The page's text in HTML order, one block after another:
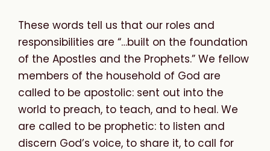
These words tell us that our roles and
responsibilities are “…built on the foundation
of the Apostles and the Prophets.” We fellow
members of the household of God are
called to be apostolic: sent out into the
world to preach, to teach, and to heal. We
are called to be prophetic: to listen and
discern God’s voice, to share it, to call for